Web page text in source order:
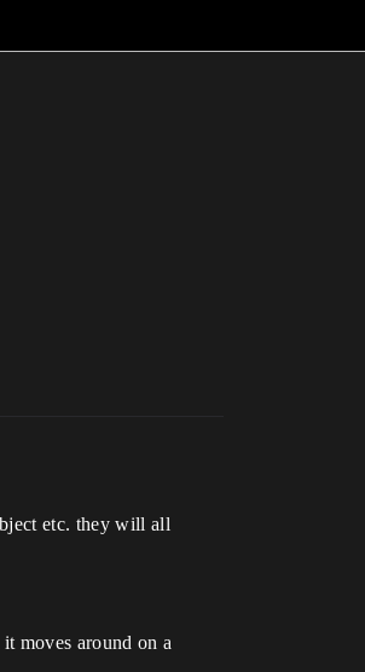
etc. they will all
moves around on a